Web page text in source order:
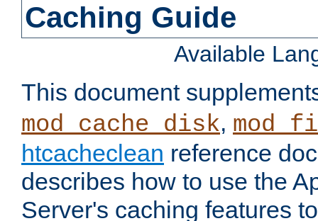
Caching Guide
Available
This document
mod_cache_disk,
htcacheclean reference
describes how to use the
Server's caching features